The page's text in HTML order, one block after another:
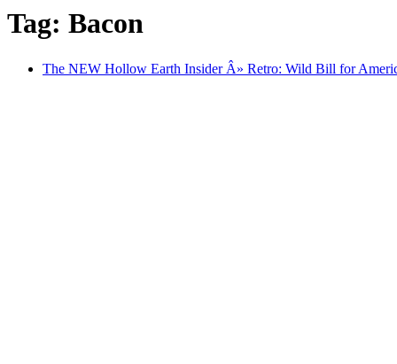
Tag: Bacon
The NEW Hollow Earth Insider Â» Retro: Wild Bill for